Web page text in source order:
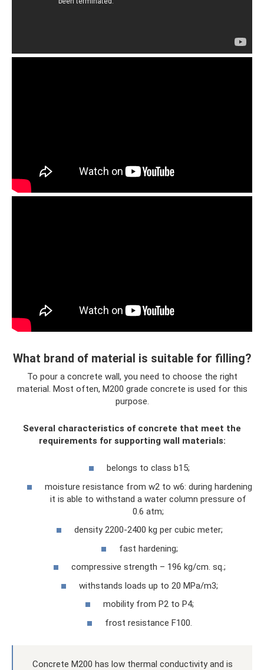
What brand of material is suitable for filling?
To pour a concrete wall, you need to choose the right
material. Most often, M200 grade concrete is used for this
purpose.
Several characteristics of concrete that meet the
requirements for supporting wall materials:
belongs to class b15;
moisture resistance from w2 to w6: during hardening
it is able to withstand a water column pressure of
0.6 atm;
density 2200-2400 kg per cubic meter;
fast hardening;
compressive strength – 196 kg/cm. sq.;
withstands loads up to 20 MPa/m3;
mobility from P2 to P4;
frost resistance F100.
Concrete M200 has low thermal conductivity and is